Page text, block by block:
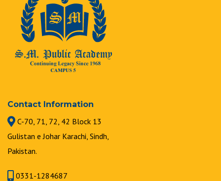
Contact Information
C-70, 71, 72, 42 Block 13
Gulistan e Johar Karachi, Sindh,
Pakistan.
0331-1284687